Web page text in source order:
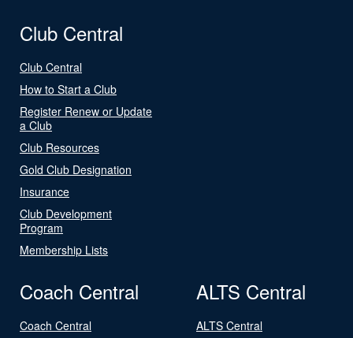
Club Central
Club Central
How to Start a Club
Register Renew or Update
a Club
Club Resources
Gold Club Designation
Insurance
Club Development
Program
Membership Lists
Coach Central
Coach Central
ALTS Central
ALTS Central